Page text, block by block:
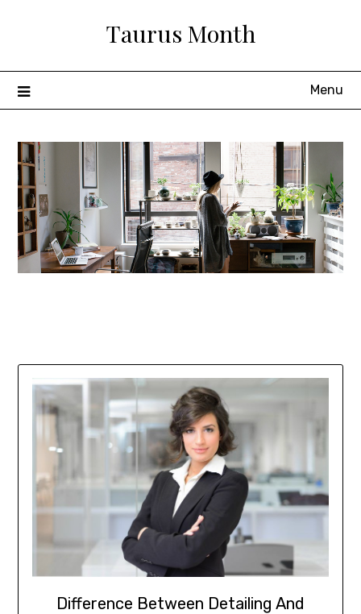
Taurus Month
Menu
Difference Between Detailing And